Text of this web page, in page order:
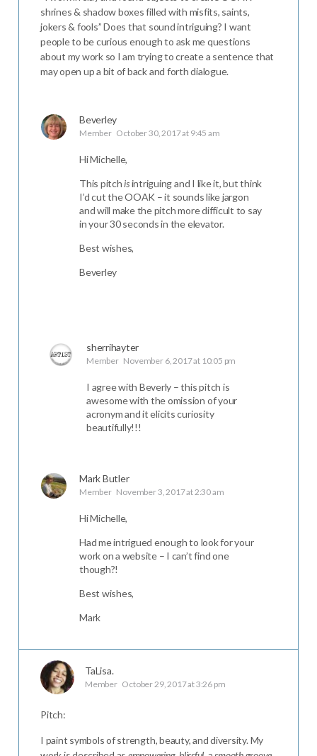
shrines & shadow boxes filled with misfits, saints,
jokers & fools” Does that sound intriguing? I want
people to be curious enough to ask me questions
about my work so I am trying to create a sentence that
may open up a bit of back and forth dialogue.
Beverley
Member October 30, 2017 at 9:45 am
Hi Michelle,
This pitchisintriguing and I like it, but think
I’d cut the OOAK – it sounds like jargon
and will make the pitch more difficult to say
in your 30 seconds in the elevator.
Best wishes,
Beverley
sherrihayter
Member November 6, 2017 at 10:05 pm
I agree with Beverly – this pitch is
awesome with the omission of your
acronym and it elicits curiosity
beautifully!!!
Mark Butler
Member November 3, 2017 at 2:30 am
Hi Michelle,
Had me intrigued enough to look for your
work on a website – I can’t find one
though?!
Best wishes,
Mark
TaLisa.
Member October 29, 2017 at 3:26 pm
Pitch:
I paint symbols of strength, beauty, and diversity. My